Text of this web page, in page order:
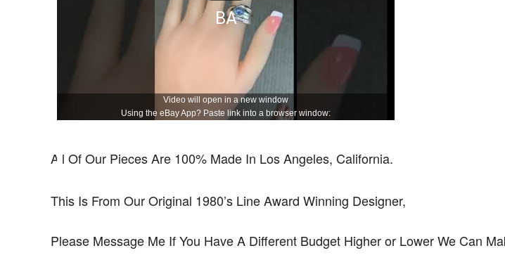
Video will open in a new window
Using the eBay App? Paste link into a browser window:
All Of Our Pieces Are 100% Made In Los Angeles, California.
This Is From Our Original 1980’s Line Award Winning Designer,
Please Message Me If You Have A Different Budget Higher or Lower We Can